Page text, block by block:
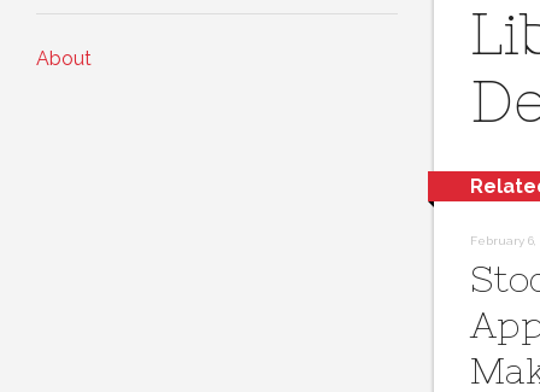
February 6,
About